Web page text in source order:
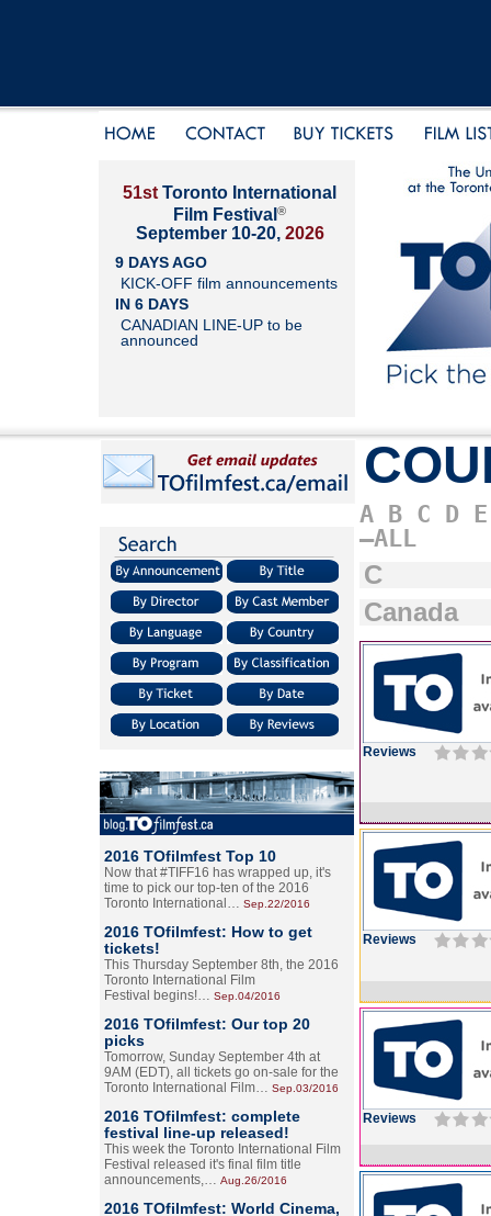
51st Toronto International
Film Festival ®
September 10-20, 2026
9 DAYS AGO
KICK-OFF film announcements
IN 6 DAYS
CANADIAN LINE-UP to be
announced
2016 TOfilmfest Top 10
Now that #TIFF16 has wrapped up, it's
time to pick our top-ten of the 2016
Toronto International… Sep.22/2016
2016 TOfilmfest: How to get
tickets!
This Thursday September 8th, the 2016
Toronto International Film
Festival begins!… Sep.04/2016
2016 TOfilmfest: Our top 20
picks
Tomorrow, Sunday September 4th at
9AM (EDT), all tickets go on-sale for the
Toronto International Film… Sep.03/2016
2016 TOfilmfest: complete
festival line-up released!
This week the Toronto International Film
Festival released it's final film title
announcements,… Aug.26/2016
2016 TOfilmfest: World Cinema,
A B C D
E
–ALL
C
Canada
Reviews
Reviews
Reviews